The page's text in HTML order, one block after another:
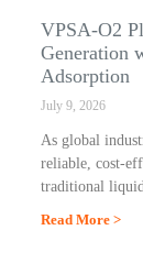
VPSA-O2
Generation
Adsorption
July 9, 2026
As global
reliable, cost-
traditional
Read More >